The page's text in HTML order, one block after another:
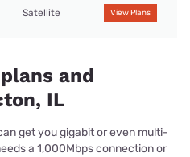
Satellite View Plans
and
IL
get you gigabit or even multi-
a 1,000Mbps connection or